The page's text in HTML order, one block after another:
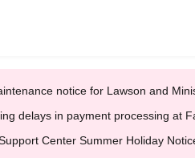
notice for Lawson and
delays in payment processing at
Center Summer Holiday